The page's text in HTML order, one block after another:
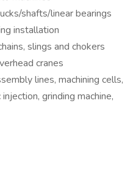
shafts/linear bearings
installation
slings and chokers
cranes
lines, machining cells,
grinding machine,